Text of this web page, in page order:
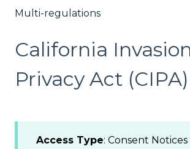
Multi-regulations
California
Privacy Act (CIPA)
Access Type: Consent